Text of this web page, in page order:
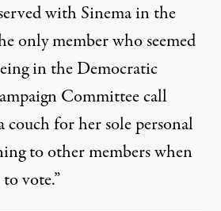
with Sinema in the
only member who seemed
in the Democratic
Committee call
couch for her sole personal
to other members when
vote.”